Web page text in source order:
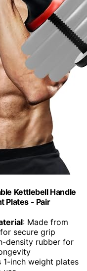
Kettlebell Handle
Plates - Pair
: Made from
secure grip
density rubber for
1-inch weight plates